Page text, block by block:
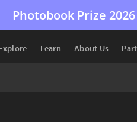
Photobook Prize 2026
Learn About Us